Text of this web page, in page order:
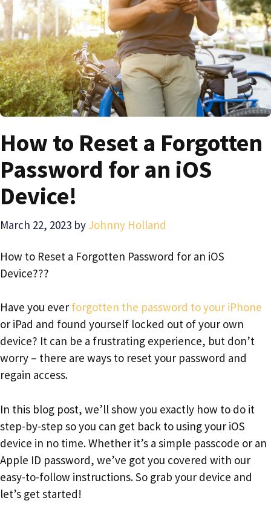
How to Reset a Forgotten
Password for an iOS
Device!
March 22, 2023 by Johnny Holland
How to Reset a Forgotten Password for an iOS
Device???
Have you ever forgotten the password to your iPhone
or iPad and found yourself locked out of your own
device? It can be a frustrating experience, but don’t
worry – there are ways to reset your password and
regain access.
In this blog post, we’ll show you exactly how to do it
step-by-step so you can get back to using your iOS
device in no time. Whether it’s a simple passcode or an
Apple ID password, we’ve got you covered with our
easy-to-follow instructions. So grab your device and
let’s get started!